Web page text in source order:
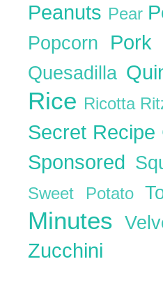
Peanuts Pear
Popcorn Pork
Quesadilla
Rice Ricotta
Secret Recipe
Sponsored
Sweet Potato
Minutes
Zucchini